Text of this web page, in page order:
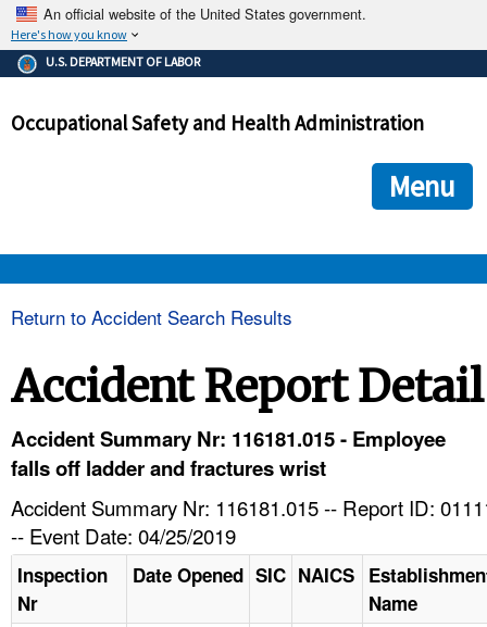
An official website of the United States government.
Here's how you know
The .gov means it's official.
Federal government websites often end in .gov or .mil. Before
government site.
ensures that you are connecting to the official
and that any information you provide is encrypted and
U.S. DEPARTMENT OF LABOR
Occupational Safety and Health Administration
Menu
HELP AND RESOURCES
Return to Accident Search Results
Accident Report Detail
Accident Summary Nr: 116181.015 - Employee
falls off ladder and fractures wrist
Accident Summary Nr: 116181.015 -- Report ID:
-- Event Date: 04/25/2019
Inspection
Nr
Date Opened SIC NAICS
Name